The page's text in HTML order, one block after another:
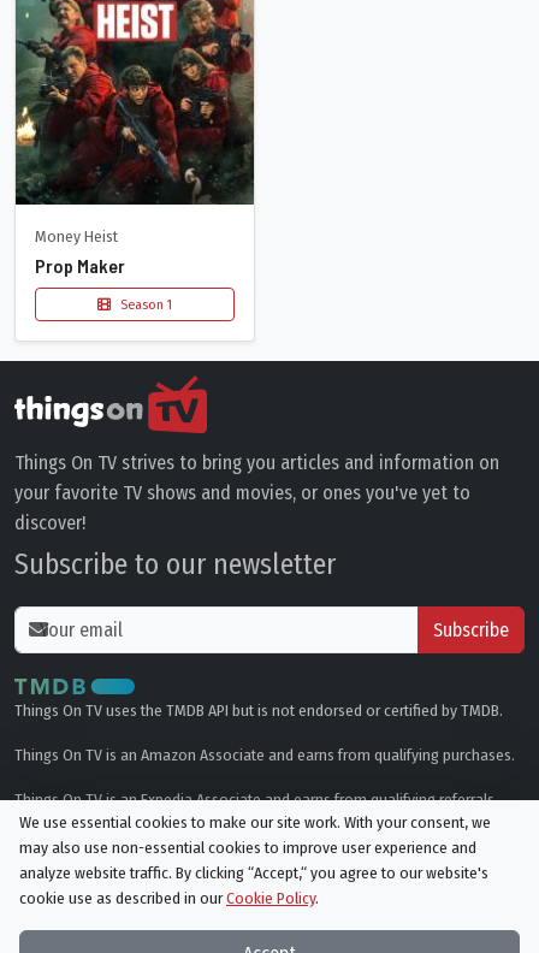
Money Heist
Prop Maker
Season 1
Things On TV strives to bring you articles and information on
your favorite TV shows and movies, or ones you've yet to
discover!
Subscribe to our newsletter
Subscribe
Things On TV uses the TMDB API but is not endorsed or certified by TMDB.
Things On TV is an Amazon Associate and earns from qualifying purchases.
Things On TV is an Expedia Associate and earns from qualifying referrals.
Genres
Privacy Policy
We use essential cookies to make our site work. With your consent, we
may also use non-essential cookies to improve user experience and
analyze website traffic. By clicking “Accept,“ you agree to our website's
cookie use as described in ourCookie Policy.